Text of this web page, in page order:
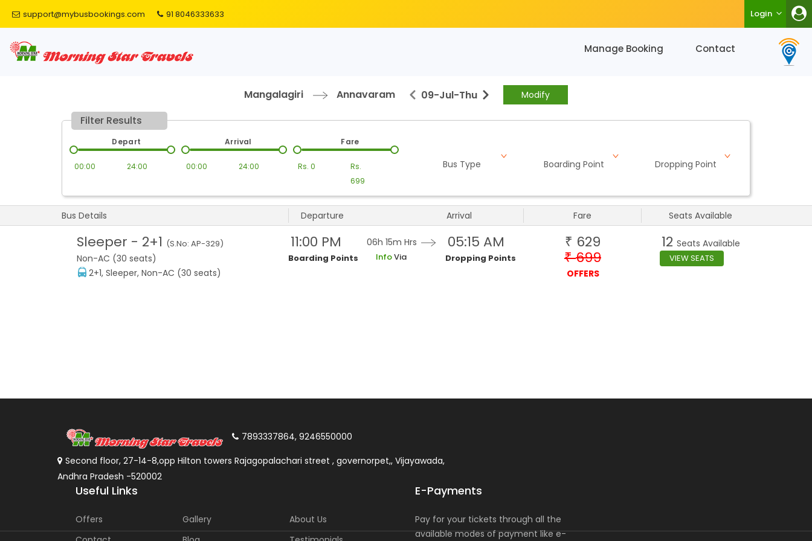
support@mybusbookings.com 91 8046333633 Login
Manage Booking Contact
Mangalagiri Annavaram 09-Jul-Thu Modify
Filter Results
00:00 24:00
Depart
00:00 24:00
Arrival
Rs. 0
Rs.
699
Fare
Bus Type Boarding Point Dropping Point
Bus Details Departure Arrival Fare Seats Available
Sleeper - 2+1 (S.No: AP-329)
Non-AC (30 seats)
2+1, Sleeper, Non-AC (30 seats)
11:00 PM
Boarding Points
06h 15m Hrs
InfoVia
05:15 AM
Dropping Points
₹ 629
₹ 699
OFFERS
12 Seats Available
VIEW SEATS
7893337864, 9246550000
Second floor, 27-14-8,opp Hilton towers Rajagopalachari street , governorpet,, Vijayawada,
Andhra Pradesh -520002
Useful Links
Offers Gallery
About Us
E-Payments
Pay for your tickets through all the
available modes of payment like e-